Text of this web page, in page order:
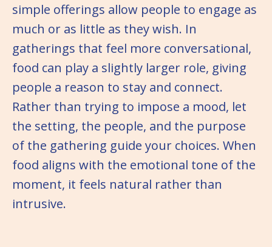
simple offerings allow people to engage as
much or as little as they wish. In
gatherings that feel more conversational,
food can play a slightly larger role, giving
people a reason to stay and connect.
Rather than trying to impose a mood, let
the setting, the people, and the purpose
of the gathering guide your choices. When
food aligns with the emotional tone of the
moment, it feels natural rather than
intrusive.